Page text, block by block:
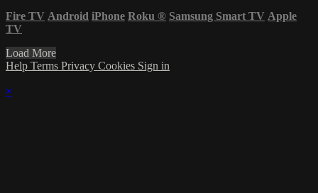
Fire TV Android iPhone Roku ® Samsung Smart TV Apple
TV
Load More
Help Terms Privacy Cookies Sign in
×